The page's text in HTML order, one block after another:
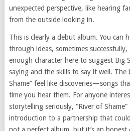
unexpected perspective, like hearing
from the outside looking in.
This is clearly a debut album. You can
through ideas, sometimes
enough character here to suggest Big
saying and the skills to say it well. The
Shame” feel like discoveries—songs
time you hear them. For anyone
storytelling seriously, “River of
introduction to a partnership that